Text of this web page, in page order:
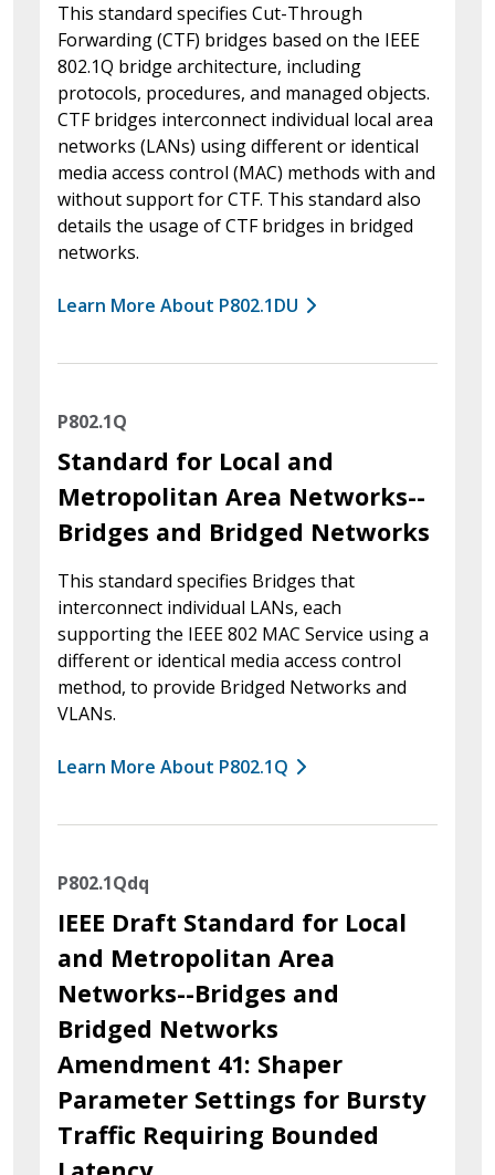
This standard specifies Cut-Through
Forwarding (CTF) bridges based on the IEEE
802.1Q bridge architecture, including
protocols, procedures, and managed objects.
CTF bridges interconnect individual local area
networks (LANs) using different or identical
media access control (MAC) methods with and
without support for CTF. This standard also
details the usage of CTF bridges in bridged
networks.
Learn More About P802.1DU
P802.1Q
Standard for Local and
Metropolitan Area Networks--
Bridges and Bridged Networks
This standard specifies Bridges that
interconnect individual LANs, each
supporting the IEEE 802 MAC Service using a
different or identical media access control
method, to provide Bridged Networks and
VLANs.
Learn More About P802.1Q
P802.1Qdq
IEEE Draft Standard for Local
and Metropolitan Area
Networks--Bridges and
Bridged Networks
Amendment 41: Shaper
Parameter Settings for Bursty
Traffic Requiring Bounded